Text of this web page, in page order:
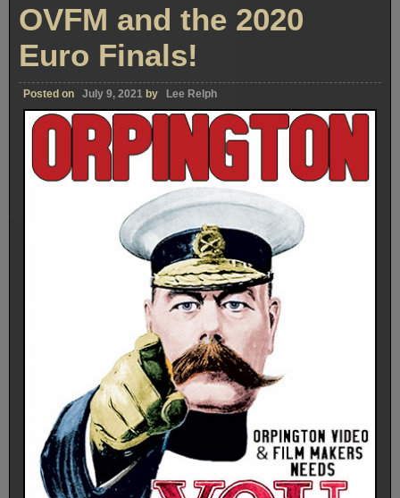
OVFM and the 2020
Euro Finals!
Posted on July 9, 2021 by Lee Relph